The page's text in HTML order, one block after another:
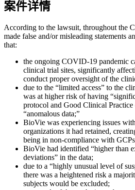
案件详情
According to the lawsuit, throughout the
made false and/or misleading statements
that:
the ongoing COVID-19 pandemic
clinical trial sites, significantly
conduct proper oversight of the
due to the “limited access” to the
was at higher risk of having
protocol and Good Clinical
“anomalous data;”
BioVie was experiencing issues
organizations it had retained,
being in non-compliance with
BioVie had identified “higher than
deviations” in the data;
due to a “highly unusual level of
there was a heightened risk a
subjects would be excluded;